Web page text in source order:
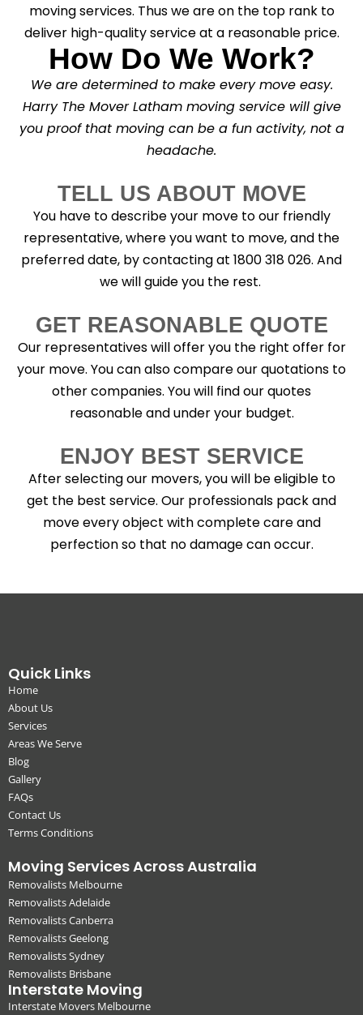
moving services. Thus we are on the top rank to
deliver high-quality service at a reasonable price.
How Do We Work?
We are determined to make every move easy.
Harry The Mover Latham moving service will give
you proof that moving can be a fun activity, not a
headache.
TELL US ABOUT MOVE
You have to describe your move to our friendly
representative, where you want to move, and the
preferred date, by contacting at 1800 318 026. And
we will guide you the rest.
GET REASONABLE QUOTE
Our representatives will offer you the right offer for
your move. You can also compare our quotations to
other companies. You will find our quotes
reasonable and under your budget.
ENJOY BEST SERVICE
After selecting our movers, you will be eligible to
get the best service. Our professionals pack and
move every object with complete care and
perfection so that no damage can occur.
Quick Links
Home
About Us
Services
Areas We Serve
Blog
Gallery
FAQs
Contact Us
Terms Conditions
Moving Services Across Australia
Removalists Melbourne
Removalists Adelaide
Removalists Canberra
Removalists Geelong
Removalists Sydney
Removalists Brisbane
Interstate Moving
Interstate Movers Melbourne